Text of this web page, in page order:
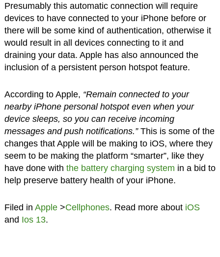
Presumably this automatic connection will require
devices to have connected to your iPhone before or
there will be some kind of authentication, otherwise it
would result in all devices connecting to it and
draining your data. Apple has also announced the
inclusion of a persistent person hotspot feature.
According to Apple, “Remain connected to your
nearby iPhone personal hotspot even when your
device sleeps, so you can receive incoming
messages and push notifications.”This is some of the
changes that Apple will be making to iOS, where they
seem to be making the platform “smarter”, like they
have done with the battery charging system in a bid to
help preserve battery health of your iPhone.
Filed in Apple>Cellphones. Read more about iOS
and Ios 13.